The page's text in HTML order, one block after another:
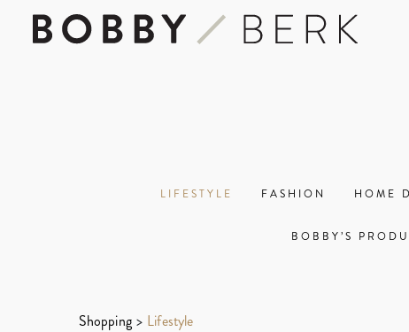
LIFESTYLE FASHION HOME
BOBBY’S
Shopping > Lifestyle